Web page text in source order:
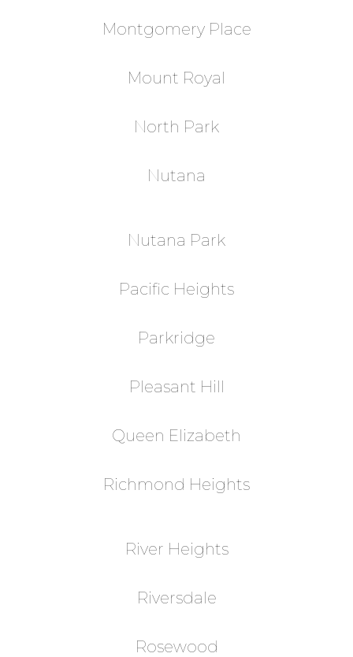
Montgomery Place
Mount Royal
North Park
Nutana
Nutana Park
Pacific Heights
Parkridge
Pleasant Hill
Queen Elizabeth
Richmond Heights
River Heights
Riversdale
Rosewood